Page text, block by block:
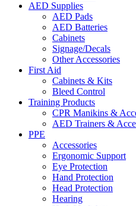
AED Supplies
AED Pads
AED Batteries
Cabinets
Signage/Decals
Other Accessories
First Aid
Cabinets & Kits
Bleed Control
Training Products
CPR Manikins &
AED Trainers &
PPE
Accessories
Ergonomic Support
Eye Protection
Hand Protection
Head Protection
Hearing